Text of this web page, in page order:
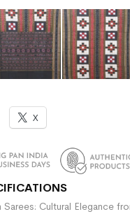
X
Cultural Elegance